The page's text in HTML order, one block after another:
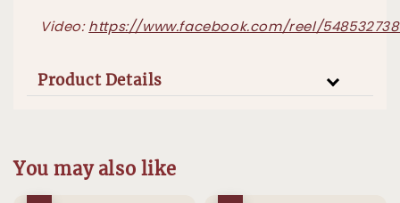
Video:https://www.facebook.com/reel/
Product Details
You may also like